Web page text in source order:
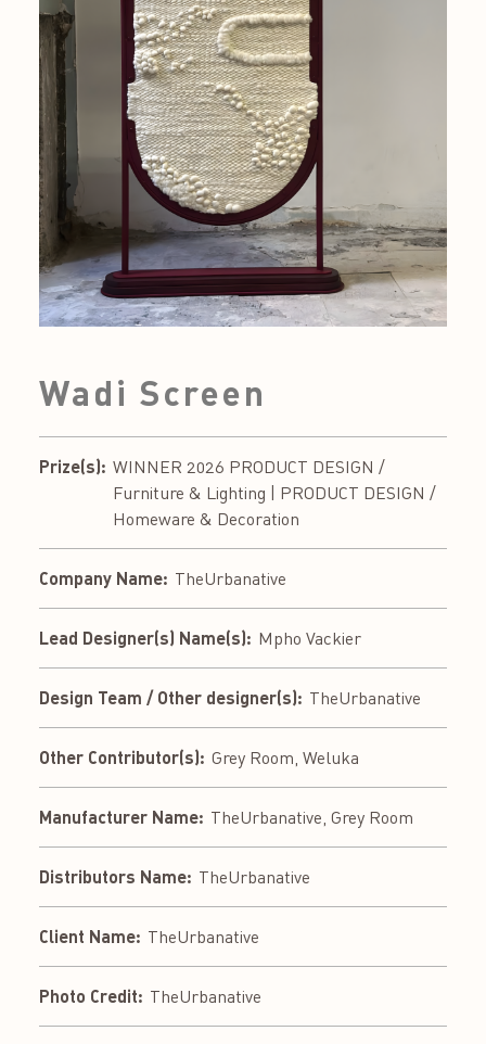
Wadi Screen
Prize(s): WINNER 2026 PRODUCT DESIGN /
Furniture & Lighting | PRODUCT DESIGN /
Homeware & Decoration
Company Name: TheUrbanative
Lead Designer(s) Name(s): Mpho Vackier
Design Team / Other designer(s): TheUrbanative
Other Contributor(s): Grey Room, Weluka
Manufacturer Name: TheUrbanative, Grey Room
Distributors Name: TheUrbanative
Client Name: TheUrbanative
Photo Credit: TheUrbanative